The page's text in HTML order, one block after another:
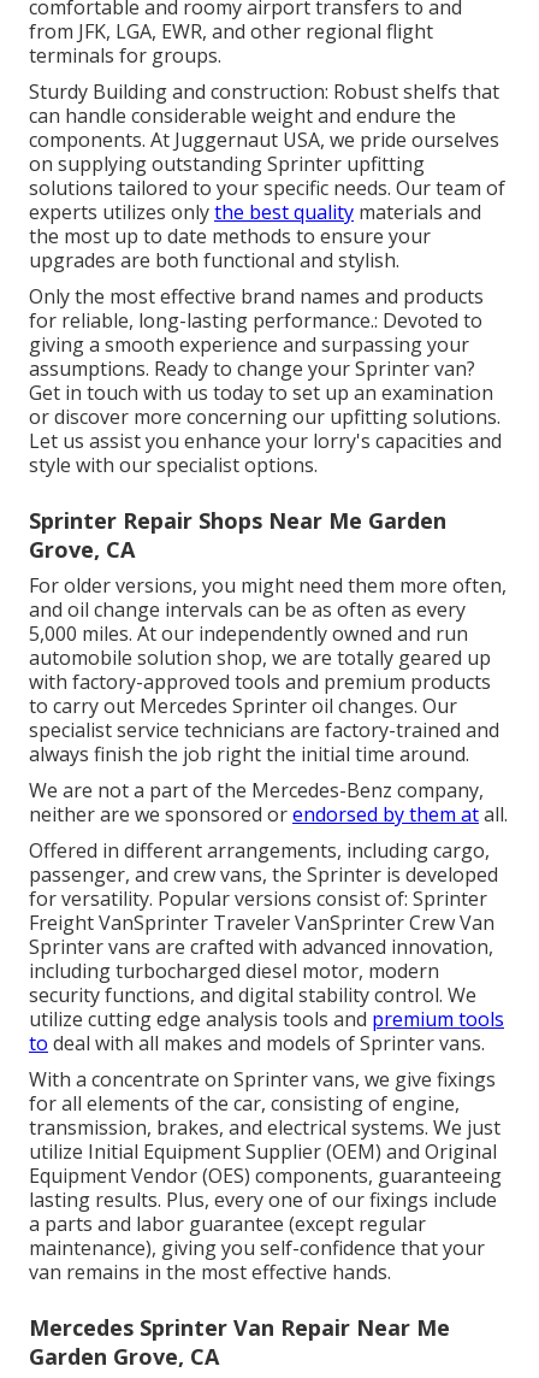
comfortable and roomy airport transfers to and
from JFK, LGA, EWR, and other regional flight
terminals for groups.
Sturdy Building and construction: Robust shelfs that
can handle considerable weight and endure the
components. At Juggernaut USA, we pride ourselves
on supplying outstanding Sprinter upfitting
solutions tailored to your specific needs. Our team of
experts utilizes onlythe best quality materials and
the most up to date methods to ensure your
upgrades are both functional and stylish.
Only the most effective brand names and products
for reliable, long-lasting performance.: Devoted to
giving a smooth experience and surpassing your
assumptions. Ready to change your Sprinter van?
Get in touch with us today to set up an examination
or discover more concerning our upfitting solutions.
Let us assist you enhance your lorry's capacities and
style with our specialist options.
Sprinter Repair Shops Near Me Garden
Grove, CA
For older versions, you might need them more often,
and oil change intervals can be as often as every
5,000 miles. At our independently owned and run
automobile solution shop, we are totally geared up
with factory-approved tools and premium products
to carry out Mercedes Sprinter oil changes. Our
specialist service technicians are factory-trained and
always finish the job right the initial time around.
We are not a part of the Mercedes-Benz company,
neither are we sponsored orendorsed by them atall.
Offered in different arrangements, including cargo,
passenger, and crew vans, the Sprinter is developed
for versatility. Popular versions consist of: Sprinter
Freight VanSprinter Traveler VanSprinter Crew Van
Sprinter vans are crafted with advanced innovation,
including turbocharged diesel motor, modern
security functions, and digital stability control. We
utilize cutting edge analysis tools and premium tools
to deal with all makes and models of Sprinter vans.
With a concentrate on Sprinter vans, we give fixings
for all elements of the car, consisting of engine,
transmission, brakes, and electrical systems. We just
utilize Initial Equipment Supplier (OEM) and Original
Equipment Vendor (OES) components, guaranteeing
lasting results. Plus, every one of our fixings include
a parts and labor guarantee (except regular
maintenance), giving you self-confidence that your
van remains in the most effective hands.
Mercedes Sprinter Van Repair Near Me
Garden Grove, CA